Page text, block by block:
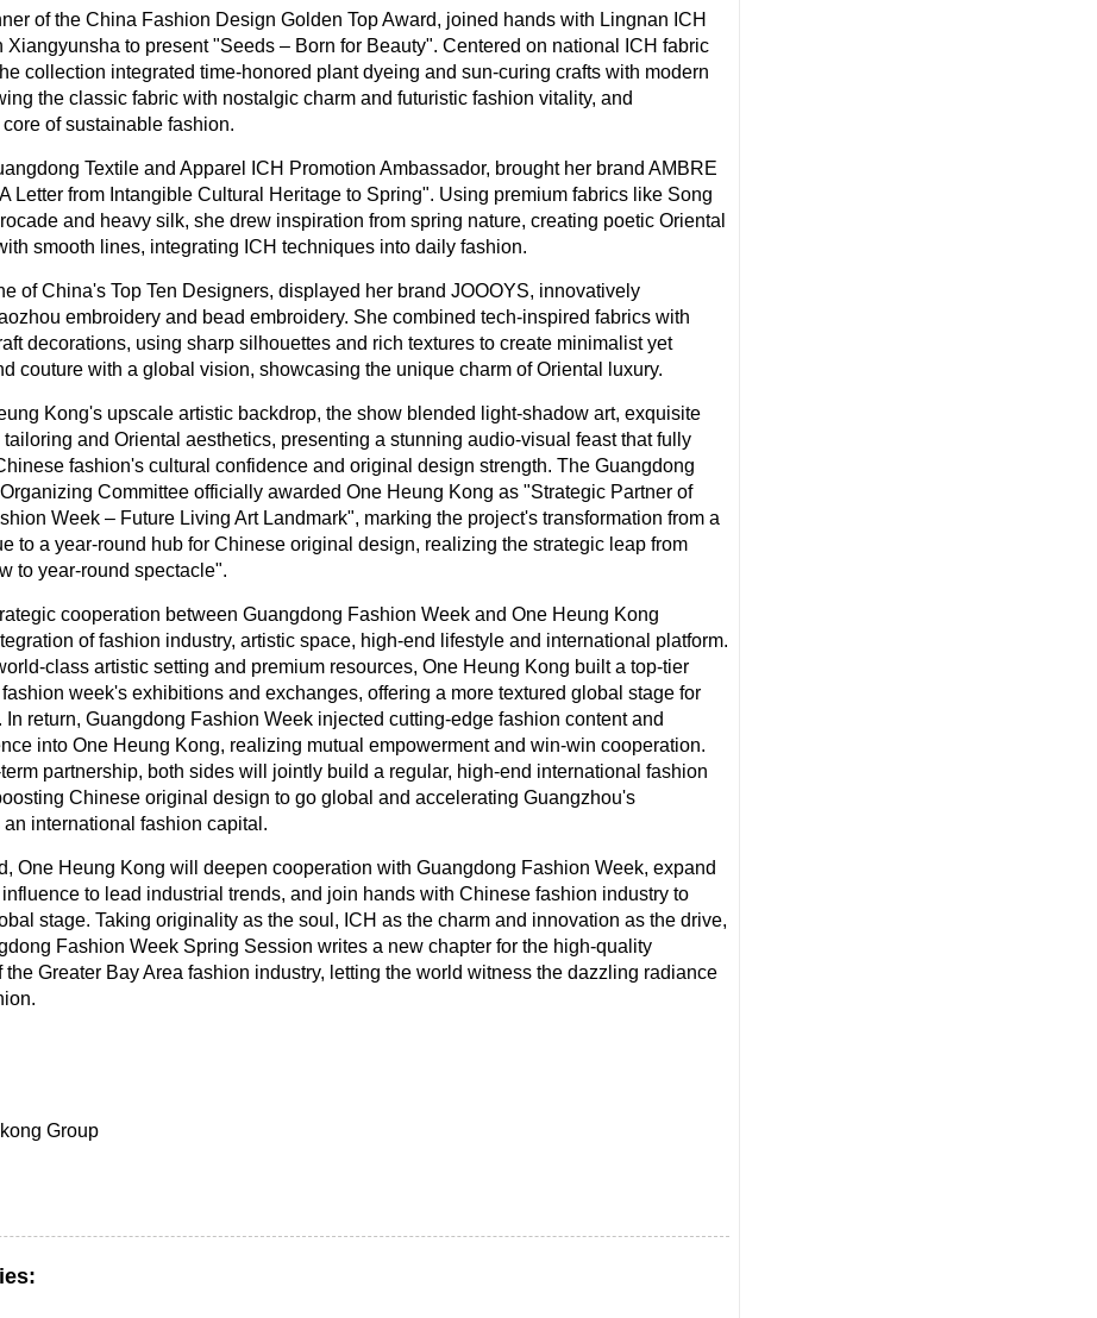
of the China Fashion Design Golden Top Award, joined hands with Lingnan ICH
Xiangyunsha to present "Seeds – Born for Beauty". Centered on national ICH fabric
collection integrated time-honored plant dyeing and sun-curing crafts with modern
the classic fabric with nostalgic charm and futuristic fashion vitality, and
of sustainable fashion.
Textile and Apparel ICH Promotion Ambassador, brought her brand AMBRE
Letter from Intangible Cultural Heritage to Spring". Using premium fabrics like Song
and heavy silk, she drew inspiration from spring nature, creating poetic Oriental
smooth lines, integrating ICH techniques into daily fashion.
of China's Top Ten Designers, displayed her brand JOOOYS, innovatively
embroidery and bead embroidery. She combined tech-inspired fabrics with
decorations, using sharp silhouettes and rich textures to create minimalist yet
couture with a global vision, showcasing the unique charm of Oriental luxury.
Kong's upscale artistic backdrop, the show blended light-shadow art, exquisite
and Oriental aesthetics, presenting a stunning audio-visual feast that fully
fashion's cultural confidence and original design strength. The Guangdong
Committee officially awarded One Heung Kong as "Strategic Partner of
Week – Future Living Art Landmark", marking the project's transformation from a
to a year-round hub for Chinese original design, realizing the strategic leap from
to year-round spectacle".
cooperation between Guangdong Fashion Week and One Heung Kong
of fashion industry, artistic space, high-end lifestyle and international platform.
class artistic setting and premium resources, One Heung Kong built a top-tier
week's exhibitions and exchanges, offering a more textured global stage for
return, Guangdong Fashion Week injected cutting-edge fashion content and
into One Heung Kong, realizing mutual empowerment and win-win cooperation.
partnership, both sides will jointly build a regular, high-end international fashion
Chinese original design to go global and accelerating Guangzhou's
international fashion capital.
One Heung Kong will deepen cooperation with Guangdong Fashion Week, expand
to lead industrial trends, and join hands with Chinese fashion industry to
stage. Taking originality as the soul, ICH as the charm and innovation as the drive,
Fashion Week Spring Session writes a new chapter for the high-quality
the Greater Bay Area fashion industry, letting the world witness the dazzling radiance
Group